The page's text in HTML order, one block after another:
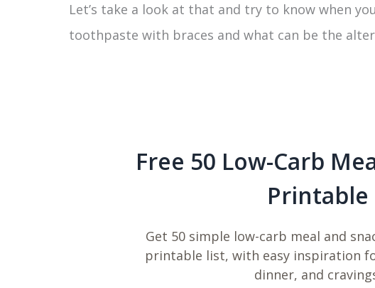
Let’s take a look at that and try to know when
toothpaste with braces and what can be the
Free 50 Low-Carb
Printable
Get 50 simple low-carb meal and
printable list, with easy inspiration
dinner, and